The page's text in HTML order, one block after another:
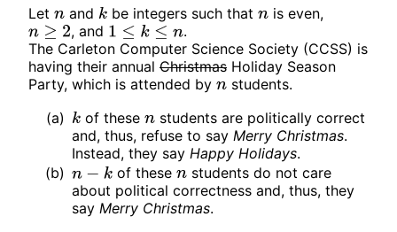
Let nand k be integers such thatnis even,
n≥2 , and 1≤k≤n
.
The Carleton Computer Science Society (CCSS) is
having their annual Christmas Holiday Season
Party, which is attended by nstudents.
(a) kof these nstudents are politically correct
and, thus, refuse to say Merry Christmas.
Instead, they say Happy Holidays.
(b) n−k of these nstudents do not care
about political correctness and, thus, they
say Merry Christmas.